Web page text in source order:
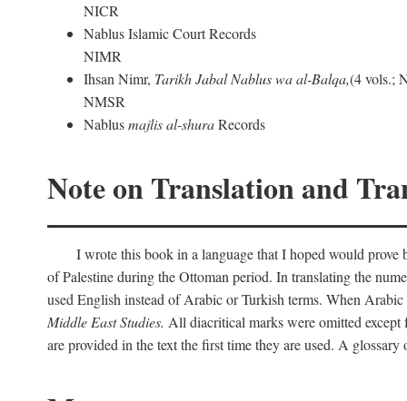
NICR
Nablus Islamic Court Records
NIMR
Ihsan Nimr, Tarikh Jabal Nablus wa al-Balqa,(4 vols.;
NMSR
Nablusmajlis al-shuraRecords
Note on Translation and
I wrote this book in a language that I hoped would
of Palestine during the Ottoman period. In translating the
used English instead of Arabic or Turkish terms. When
Middle East Studies. All diacritical marks were omitted
are provided in the text the first time they are used. A